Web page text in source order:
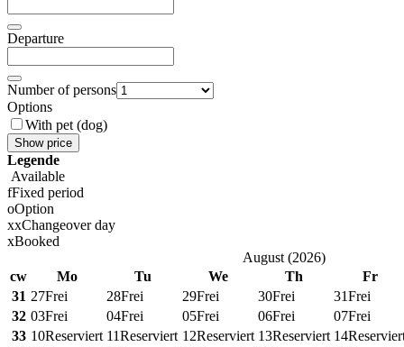
Departure
Number of persons
Options
With pet (dog)
Show price
Legende
Available
fFixed period
oOption
xxChangeover day
xBooked
August(2026)
cw
Mo Tu We Th
Fr
31 27Frei 28Frei 29Frei 30Frei 31Frei
32 03Frei 04Frei 05Frei 06Frei 07Frei
33 10Reserviert 11Reserviert 12Reserviert 13Reserviert 14